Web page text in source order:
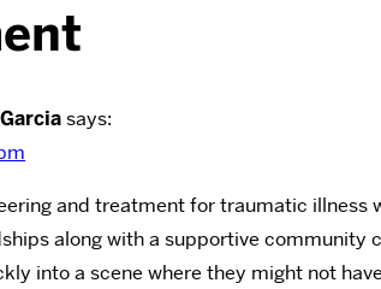
says:
and treatment for traumatic illness
along with a supportive community
into a scene where they might not